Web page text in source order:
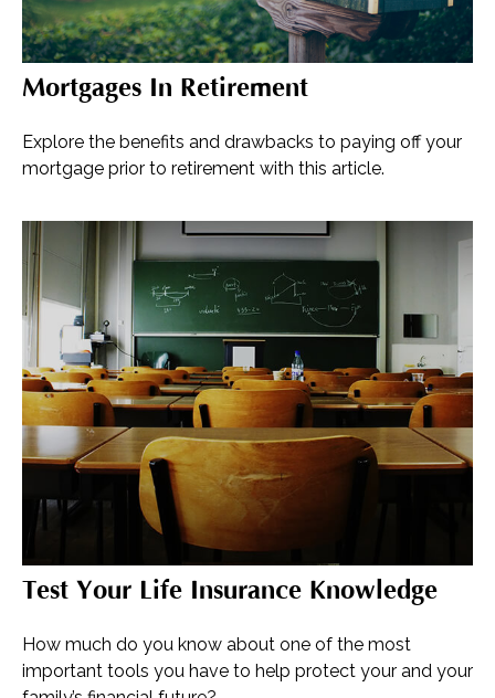
Mortgages In Retirement
Explore the benefits and drawbacks to paying off your
mortgage prior to retirement with this article.
Test Your Life Insurance Knowledge
How much do you know about one of the most
important tools you have to help protect your and your